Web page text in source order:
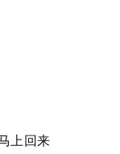
上回来